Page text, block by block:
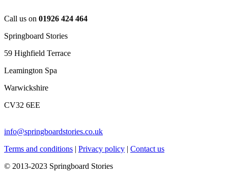
Call us on 01926 424 464
Springboard Stories
59 Highfield Terrace
Leamington Spa
Warwickshire
CV32 6EE
info@springboardstories.co.uk
Terms and conditions | Privacy policy | Contact us
© 2013-2023 Springboard Stories